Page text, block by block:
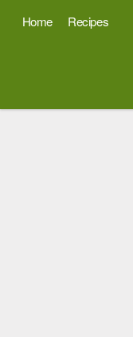
Home Recipes